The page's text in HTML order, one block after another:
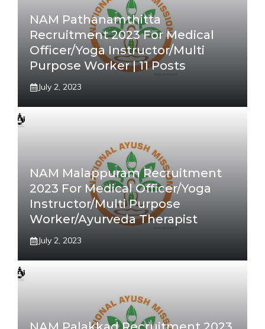
NAM Pathanamthitta
Recruitment 2023 For Medical
Officer/Yoga Instructor/Multi
Purpose Worker | 11 Posts
July 2, 2023
NAM Malappuram Recruitment
2023 For Medical Officer/Yoga
Instructor/Multi Purpose
Worker/Ayurveda Therapist
July 2, 2023